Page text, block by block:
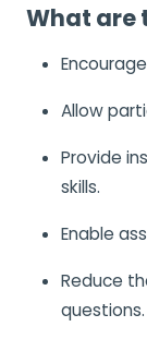
What are
Allow
Provide
skills.
Enable
Reduce
questions.